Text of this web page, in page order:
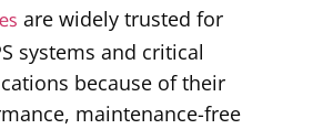
are widely trusted for
systems and critical
because of their
maintenance-free